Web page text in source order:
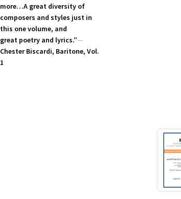
more…A great diversity of
composers and styles just in
this one volume, and
great poetry and lyrics.”—
Chester Biscardi, Baritone, Vol.
1